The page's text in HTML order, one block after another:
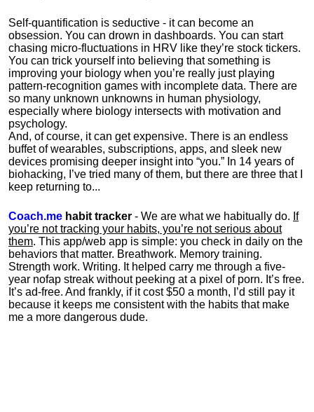
Self-quantification is seductive - it can become an
obsession. You can drown in dashboards. You can start
chasing micro-fluctuations in HRV like they’re stock tickers.
You can trick yourself into believing that something is
improving your biology when you’re really just playing
pattern-recognition games with incomplete data. There are
so many unknown unknowns in human physiology,
especially where biology intersects with motivation and
psychology.
And, of course, it can get expensive. There is an endless
buffet of wearables, subscriptions, apps, and sleek new
devices promising deeper insight into “you.” In 14 years of
biohacking, I’ve tried many of them, but there are three that I
keep returning to...
Coach.me habit tracker - We are what we habitually do. If
you’re not tracking your habits, you’re not serious about
them. This app/web app is simple: you check in daily on the
behaviors that matter. Breathwork. Memory training.
Strength work. Writing. It helped carry me through a five-
year nofap streak without peeking at a pixel of porn. It’s free.
It’s ad-free. And frankly, if it cost $50 a month, I’d still pay it
because it keeps me consistent with the habits that make
me a more dangerous dude.